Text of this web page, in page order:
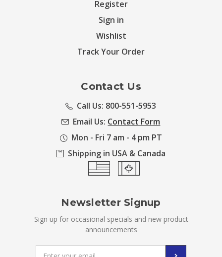
Register
Sign in
Wishlist
Track Your Order
Contact Us
Call Us: 800-551-5953
Email Us: Contact Form
Mon - Fri 7 am - 4 pm PT
Shipping in USA & Canada
Newsletter Signup
Sign up for occasional specials and new product
announcements